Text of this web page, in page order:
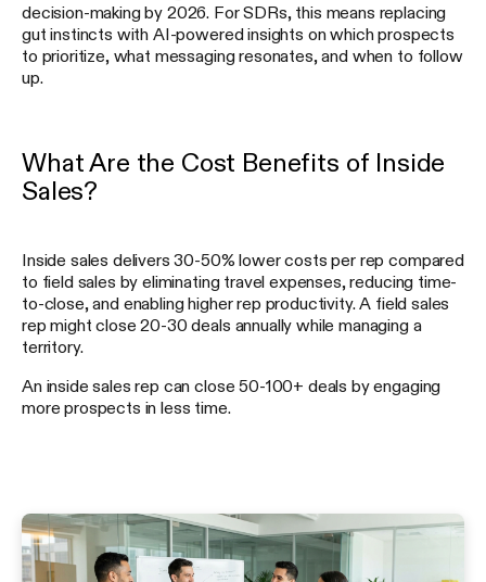
decision-making by 2026. For SDRs, this means replacing
gut instincts with AI-powered insights on which prospects
to prioritize, what messaging resonates, and when to follow
up.
What Are the Cost Benefits of Inside
Sales?
Inside sales delivers 30-50% lower costs per rep compared
to field sales by eliminating travel expenses, reducing time-
to-close, and enabling higher rep productivity. A field sales
rep might close 20-30 deals annually while managing a
territory.
An inside sales rep can close 50-100+ deals by engaging
more prospects in less time.